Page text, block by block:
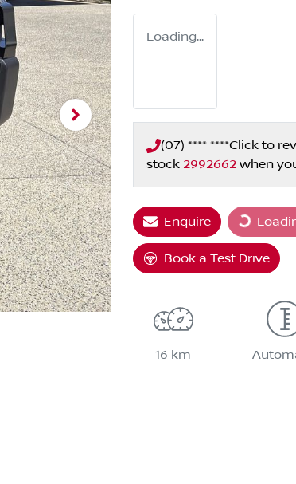
Loading...
(07) **** ****Click to
stock 2992662 when
Enquire Loading...
Book a Test Drive
16 km